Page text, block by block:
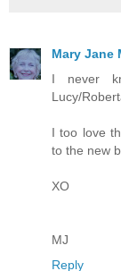
Mary Jane
I never
Lucy/
I too love
to the new
XO
MJ
Reply